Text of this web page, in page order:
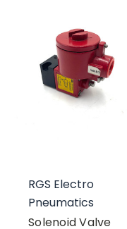
RGS Electro
Pneumatics
Solenoid Valve